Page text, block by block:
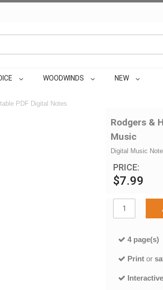
WOODWINDS NEW
PDF Digital Notes
Rodgers &
Music
Digital Music
PRICE:
$7.99
4 page(s)
Print or